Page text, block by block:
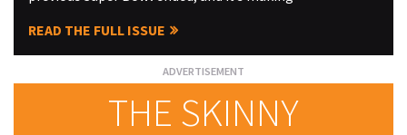
READ THE FULL ISSUE
THE SKINNY